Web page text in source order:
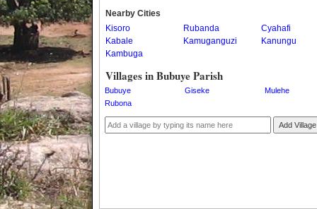
Bushenyi
Busia
Butaleja
Butambala
Buvuma
Buyende
Dokolo
Gomba
Nearby Cities
Kisoro
Rubanda
Cyahafi
Kabale
Kamuganguzi
Kanungu
Kambuga
Villages in Bubuye Parish
Bubuye Giseke
Mulehe
Rubona
Add Village